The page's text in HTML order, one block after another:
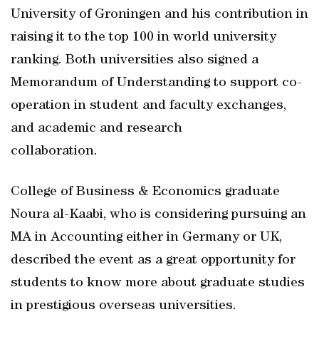
University of Groningen and his contribution in
raising it to the top 100 in world university
ranking. Both universities also signed a
Memorandum of Understanding to support co-
operation in student and faculty exchanges,
and academic and research
collaboration.
College of Business & Economics graduate
Noura al-Kaabi, who is considering pursuing an
MA in Accounting either in Germany or UK,
described the event as a great opportunity for
students to know more about graduate studies
in prestigious overseas universities.